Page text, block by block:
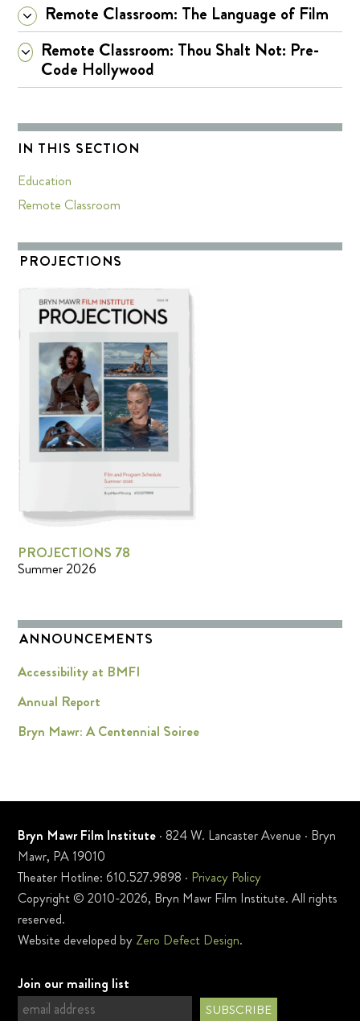
Remote Classroom: The Language of Film
Remote Classroom: Thou Shalt Not: Pre-
Code Hollywood
IN THIS SECTION
Education
Remote Classroom
PROJECTIONS
PROJECTIONS 78
Summer 2026
ANNOUNCEMENTS
Accessibility at BMFI
Annual Report
Bryn Mawr: A Centennial Soiree
Bryn Mawr Film Institute · 824 W. Lancaster Avenue · Bryn
Mawr, PA 19010
Theater Hotline: 610.527.9898 · Privacy Policy
Copyright © 2010-2026, Bryn Mawr Film Institute. All rights
reserved.
Website developed by Zero Defect Design.
Join our mailing list